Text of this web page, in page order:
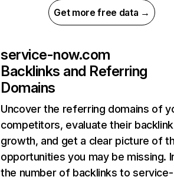
Get more free data →
service-now.com
Backlinks and Referring
Domains
Uncover the referring domains of
competitors, evaluate their backlink
growth, and get a clear picture of
opportunities you may be missing.
the number of backlinks to service-